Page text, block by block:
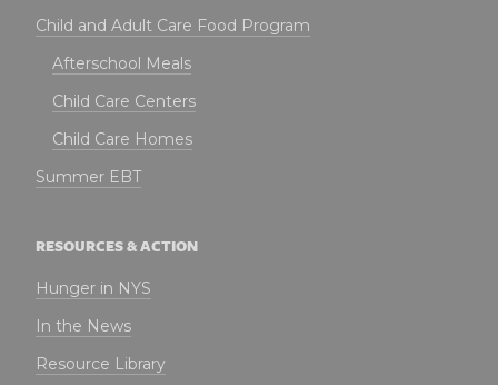
Child and Adult Care Food Program
Afterschool Meals
Child Care Centers
Child Care Homes
Summer EBT
RESOURCES & ACTION
Hunger in NYS
In the News
Resource Library